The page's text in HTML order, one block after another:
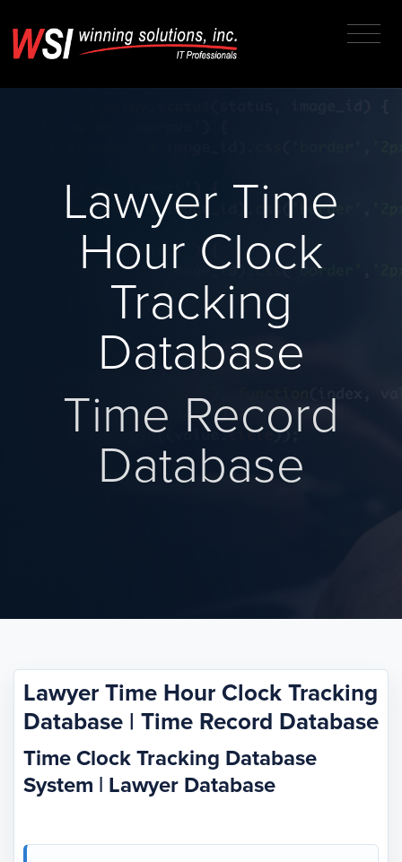
Lawyer Time
Hour Clock
Tracking
Database
Time Record
Database
Lawyer Time Hour Clock Tracking
Database | Time Record Database
Time Clock Tracking Database
System | Lawyer Database